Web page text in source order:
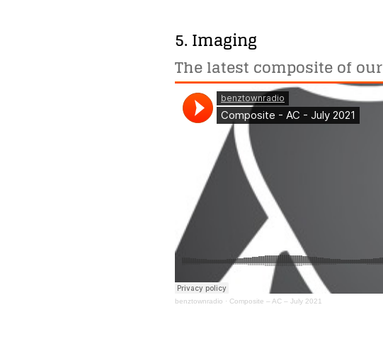
5. Imaging
The latest composite of our
benztownradio · Composite – AC – July 2021